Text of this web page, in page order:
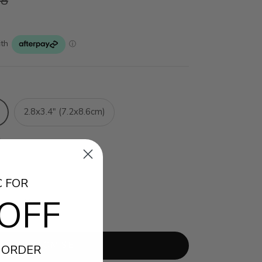
2.8x3.4" (7.2x8.6cm)
12 Prints
CUSTOMISE
FOR